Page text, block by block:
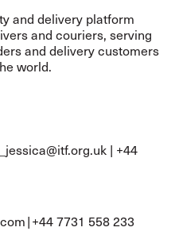
and delivery platform
and couriers, serving
and delivery customers
world.
| +44
| +44 7731 558 233